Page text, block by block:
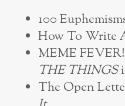
100
How To Write
MEME
THE THINGS
The Open